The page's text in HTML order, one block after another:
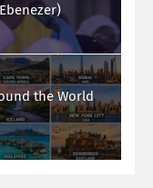
the World